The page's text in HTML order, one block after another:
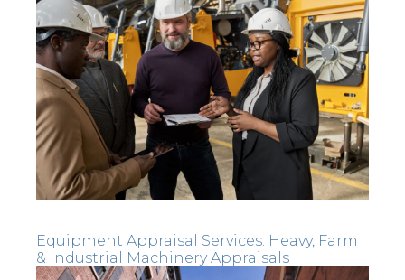
Equipment Appraisal Services: Heavy, Farm
& Industrial Machinery Appraisals